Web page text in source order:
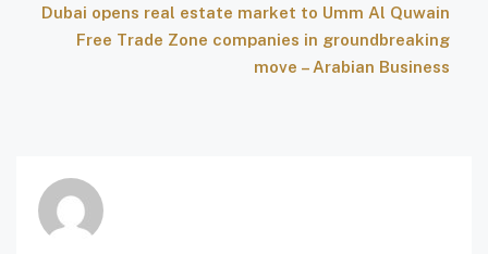
Dubai opens real estate market to Umm Al Quwain
Free Trade Zone companies in groundbreaking
move – Arabian Business